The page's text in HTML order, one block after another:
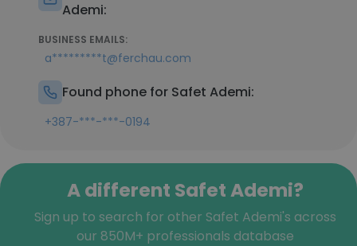
Ademi:
BUSINESS EMAILS:
a*********t@ferchau.com
Found phone for Safet Ademi:
+387-***-***-0194
A different Safet Ademi?
Sign up to search for other Safet Ademi's across
our 850M+ professionals database